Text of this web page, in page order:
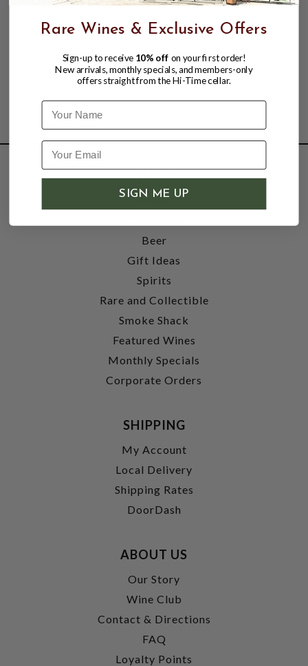
SHOP
Wine
Beer
Gift Ideas
Spirits
Rare and Collectible
Smoke Shack
Featured Wines
Monthly Specials
Corporate Orders
SHIPPING
My Account
Local Delivery
Shipping Rates
DoorDash
ABOUT US
Our Story
Wine Club
Contact & Directions
FAQ
Loyalty Points
Rare Wines & Exclusive Offers
Sign-up to receive 10% off on your first order!
New arrivals, monthly specials, and members-only
offers straight from the Hi-Time cellar.
Name
SIGN ME UP